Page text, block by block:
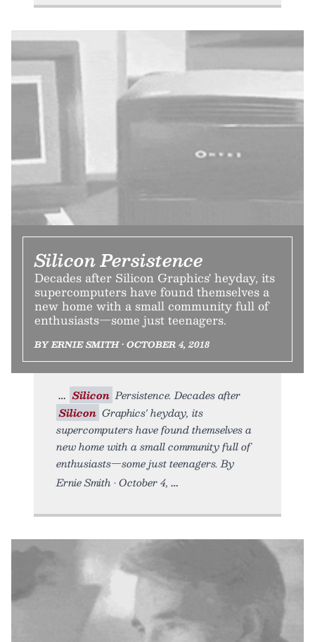
Silicon Persistence
Decades after Silicon Graphics' heyday, its
supercomputers have found themselves a
new home with a small community full of
enthusiasts—some just teenagers.
BY ERNIE SMITH • OCTOBER 4, 2018
Silicon Persistence. Decades after
Silicon Graphics' heyday, its
supercomputers have found themselves a
new home with a small community full of
enthusiasts—some just teenagers. By
Ernie Smith • October 4,